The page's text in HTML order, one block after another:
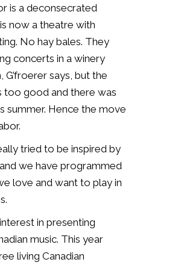
is a deconsecrated
now a theatre with
No hay bales. They
concerts in a winery
G’froerer says, but the
too good and there was
summer. Hence the move
tried to be inspired by
we have programmed
love and want to play in
in presenting
music. This year
living Canadian